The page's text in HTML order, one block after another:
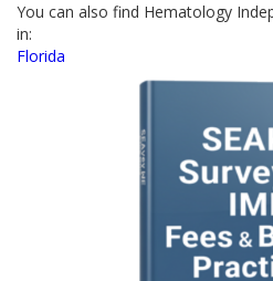
You can also find Hematology
in:
Florida